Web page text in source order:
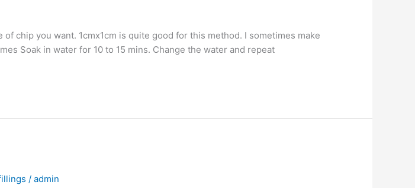
chip you want. 1cmx1cm is quite good for this method. I sometimes make
Soak in water for 10 to 15 mins. Change the water and repeat
/ admin